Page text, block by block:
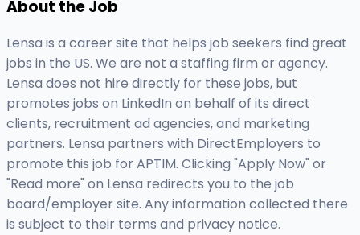
About the Job
Lensa is a career site that helps job seekers find great
jobs in the US. We are not a staffing firm or agency.
Lensa does not hire directly for these jobs, but
promotes jobs on LinkedIn on behalf of its direct
clients, recruitment ad agencies, and marketing
partners. Lensa partners with DirectEmployers to
promote this job for APTIM. Clicking "Apply Now" or
"Read more" on Lensa redirects you to the job
board/employer site. Any information collected there
is subject to their terms and privacy notice.